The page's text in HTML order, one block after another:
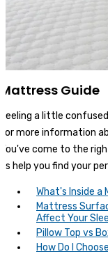
Mattress Guide
Feeling a little
for more information
You've come to the
us help you find your
What's Inside a
Mattress
Affect Your
Pillow Top vs
How Do I